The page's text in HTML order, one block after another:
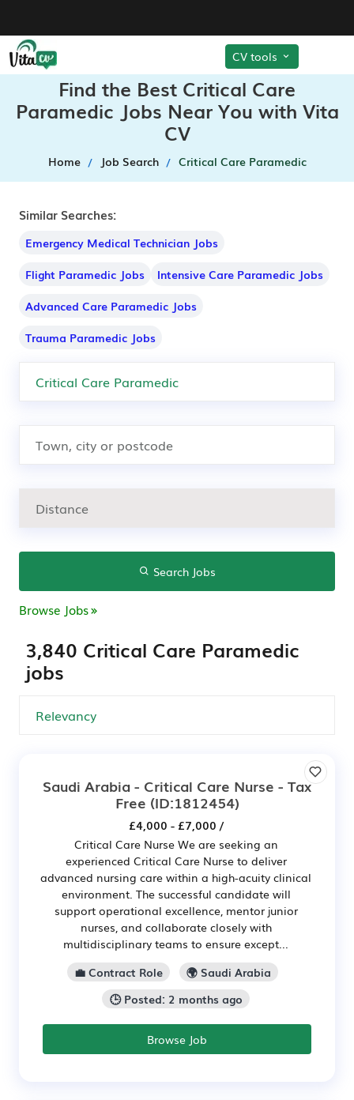
CV tools
Find the Best Critical Care
Paramedic Jobs Near You with Vita
CV
Home Job Search Critical Care Paramedic
Similar Searches:
Emergency Medical Technician Jobs
Flight Paramedic Jobs
Intensive Care Paramedic Jobs
Advanced Care Paramedic Jobs
Trauma Paramedic Jobs
Search Jobs
Browse Jobs
3,840 Critical Care Paramedic
jobs
Saudi Arabia - Critical Care Nurse - Tax
Free (ID:1812454)
£4,000 - £7,000 /
Critical Care Nurse We are seeking an
experienced Critical Care Nurse to deliver
advanced nursing care within a high-acuity clinical
environment. The successful candidate will
support operational excellence, mentor junior
nurses, and collaborate closely with
multidisciplinary teams to ensure except...
💼 Contract Role
🌍 Saudi Arabia
🕒 Posted: 2 months ago
Browse Job